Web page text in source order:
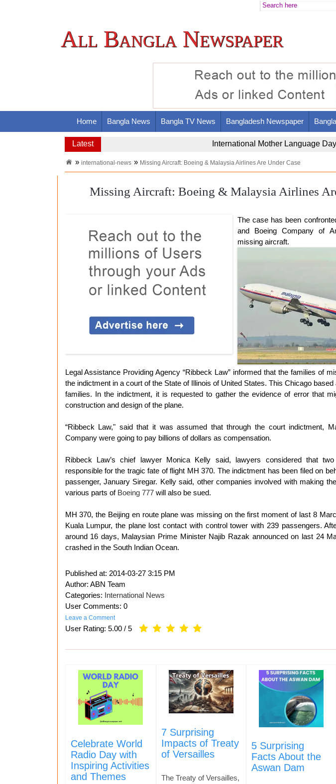
All Bangla Newspaper
Home Bangla News Bangla TV News Bangladesh Newspaper
Latest Nasir Al-Din Al-Tusi's Brilliant
international-news Missing Aircraft: Boeing & Malaysia Airlines Are Under Case
Missing Aircraft: Boeing & Malaysia Airlines
The case has been
and Boeing Company of
missing aircraft.
Legal Assistance Providing Agency “Ribbeck Law” informed that the families of
the indictment in a court of the State of Illinois of United States. This Chicago
families. In the indictment, it is requested to gather the evidence of error that
construction and design of the plane.
“Ribbeck Law," said that it was assumed that through the court indictment,
Company were going to pay billions of dollars as compensation.
Ribbeck Law’s chief lawyer Monica Kelly said, lawyers considered that
responsible for the tragic fate of flight MH 370. The indictment has been filed on
passenger, January Siregar. Kelly said, other companies involved with making
various parts of Boeing 777will also be sued.
MH 370, the Beijing en route plane was missing on the first moment of last 8
Kuala Lumpur, the plane lost contact with control tower with 239 passengers.
around 16 days, Malaysian Prime Minister Najib Razak announced on last 24
crashed in the South Indian Ocean.
Published at: 2014-03-27 3:15 PM
Author: ABN Team
Categories:
International News
User Comments: 0
Leave a Comment
User Rating: 5.00/ 5
Celebrate World
Radio Day with
Inspiring Activities
and Themes
7 Surprising
Impacts of Treaty
of Versailles
The Treaty of Versailles,
5 Surprising
Facts About the
Aswan Dam